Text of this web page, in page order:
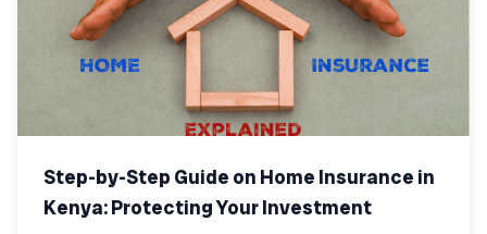
Step-by-Step Guide on Home Insurance in
Kenya: Protecting Your Investment